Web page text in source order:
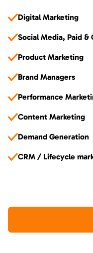
Digital Marketing
Social Media, Paid &
Product Marketing
Brand Managers
Performance
Content Marketing
Demand Generation
CRM / Lifecycle